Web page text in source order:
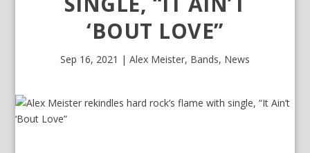
‘BOUT LOVE”
Sep 16, 2021 | Alex Meister, Bands, News